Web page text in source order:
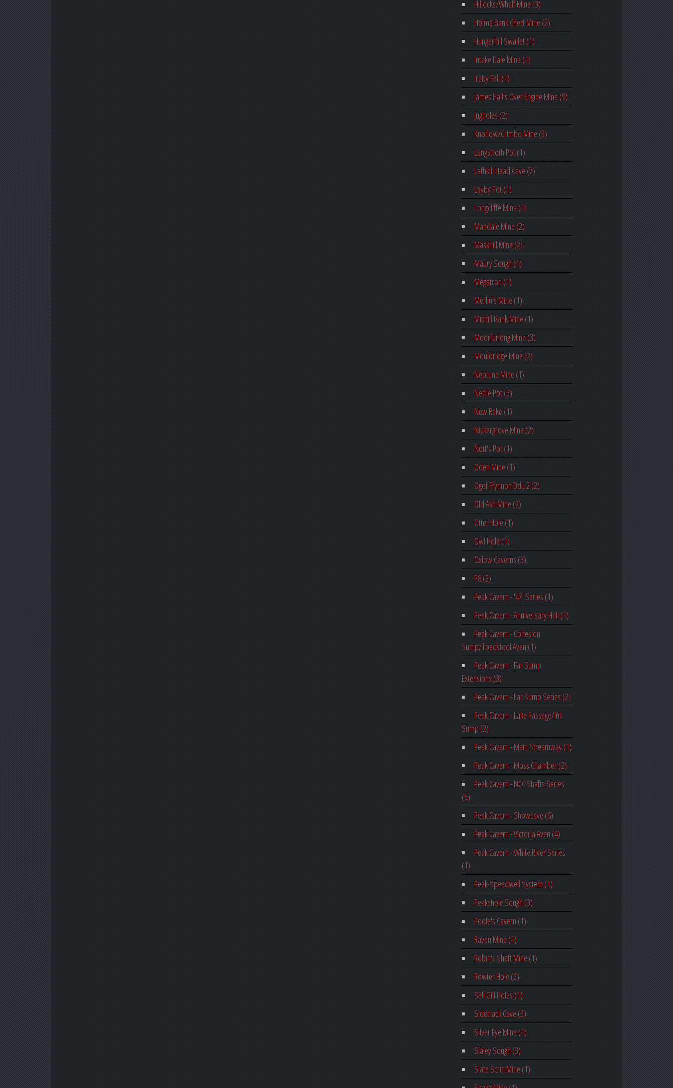
Hillocks/Whalf Mine (3)
Holme Bank Chert Mine (2)
Hungerhill Swallet (1)
Intake Dale Mine (1)
Ireby Fell (1)
James Hall's Over Engine Mine (9)
Jugholes (2)
Knotlow/Crimbo Mine (3)
Langstroth Pot (1)
Lathkill Head Cave (7)
Layby Pot (1)
Longcliffe Mine (1)
Mandale Mine (2)
Maskhill Mine (2)
Maury Sough (1)
Megatron (1)
Merlin's Mine (1)
Michill Bank Mine (1)
Moorfurlong Mine (3)
Mouldridge Mine (2)
Neptune Mine (1)
Nettle Pot (5)
New Rake (1)
Nickergrove Mine (2)
Nott's Pot (1)
Oden Mine (1)
Ogof Ffynnon Ddu 2 (2)
Old Ash Mine (2)
Otter Hole (1)
Owl Hole (1)
Oxlow Caverns (3)
P8 (2)
Peak Cavern - '47' Series (1)
Peak Cavern - Anniversary Hall (1)
Peak Cavern - Cohesion
Sump/Toadstool Aven (1)
Peak Cavern - Far Sump
Extensions (3)
Peak Cavern - Far Sump Series (2)
Peak Cavern - Lake Passage/Ink
Sump (2)
Peak Cavern - Main Streamway (1)
Peak Cavern - Moss Chamber (2)
Peak Cavern - NCC Shafts Series
(5)
Peak Cavern - Showcave (6)
Peak Cavern - Victoria Aven (4)
Peak Cavern - White River Series
(1)
Peak-Speedwell System (1)
Peakshole Sough (3)
Poole's Cavern (1)
Raven Mine (1)
Robin's Shaft Mine (1)
Rowter Hole (2)
Sell Gill Holes (1)
Sidetrack Cave (3)
Silver Eye Mine (1)
Slaley Sough (3)
Slate Scrin Mine (1)